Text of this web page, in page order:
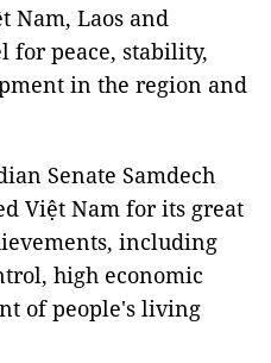
Nam, Laos and
for peace, stability,
in the region and
Senate Samdech
Việt Nam for its great
including
high economic
of people's living